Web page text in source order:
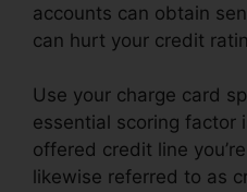
accounts can obtain
can hurt your credit
Use your charge card
essential scoring factor
offered credit line
likewise referred to as